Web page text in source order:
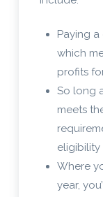
Paying
which
profits
So long
meets
Where
year,